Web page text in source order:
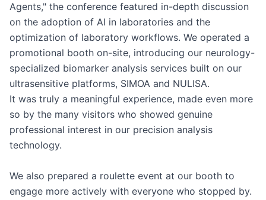
Agents," the conference featured in-depth discussion
on the adoption of AI in laboratories and the
optimization of laboratory workflows. We operated a
promotional booth on-site, introducing our neurology-
specialized biomarker analysis services built on our
ultrasensitive platforms, SIMOA and NULISA.
It was truly a meaningful experience, made even more
so by the many visitors who showed genuine
professional interest in our precision analysis
technology.
We also prepared a roulette event at our booth to
engage more actively with everyone who stopped by.